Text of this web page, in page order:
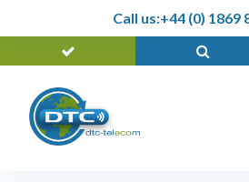
Call us:+44 (0) 1869